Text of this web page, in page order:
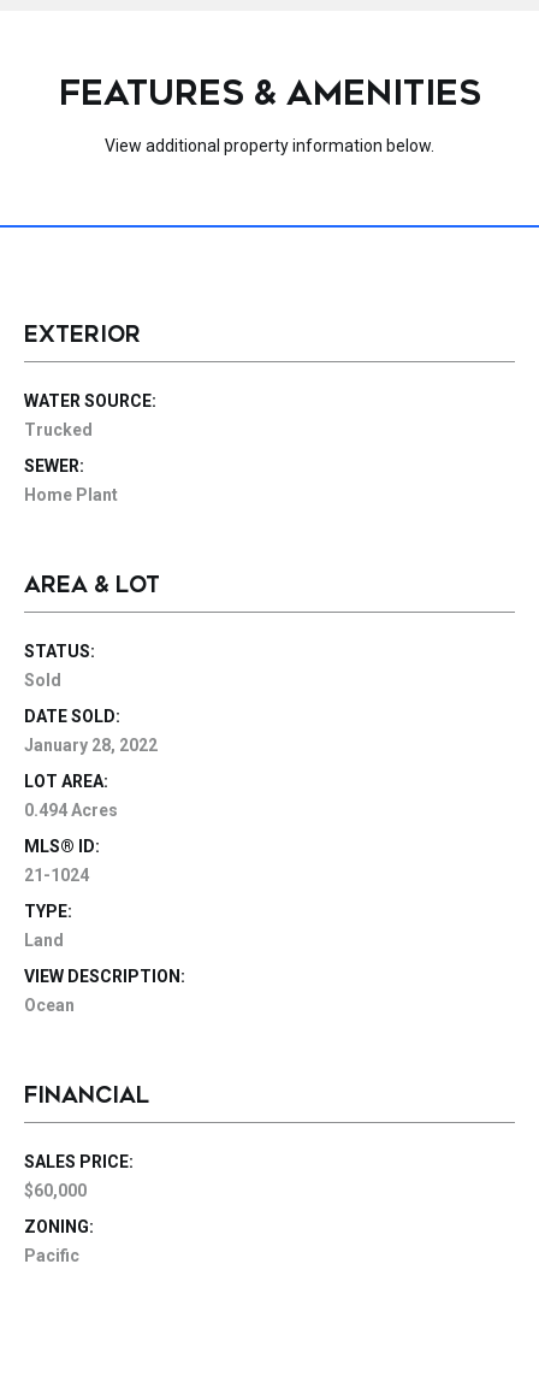
FEATURES & AMENITIES
View additional property information below.
EXTERIOR
WATER SOURCE:
Trucked
SEWER:
Home Plant
AREA & LOT
STATUS:
Sold
DATE SOLD:
January 28, 2022
LOT AREA:
0.494 Acres
MLS® ID:
21-1024
TYPE:
Land
VIEW DESCRIPTION:
Ocean
FINANCIAL
SALES PRICE:
$60,000
ZONING:
Pacific